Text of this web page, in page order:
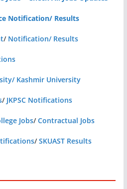
Notification/ Results
/ Notification/ Results
Kashmir University
/ JKPSC Notifications
Jobs/Contractual Jobs
/SKUAST Results